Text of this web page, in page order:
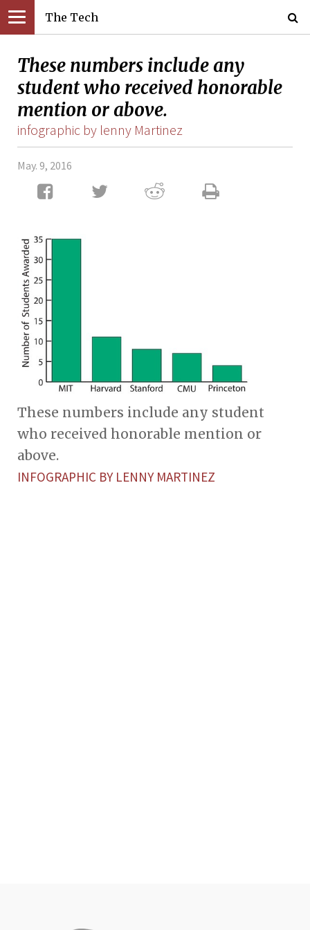
The Tech
These numbers include any
student who received honorable
mention or above.
infographic by lenny Martinez
May. 9, 2016
These numbers include any student
who received honorable mention or
above.
INFOGRAPHIC BY LENNY MARTINEZ